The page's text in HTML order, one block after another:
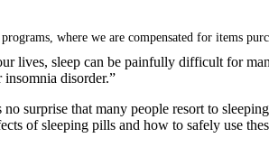
where we are compensated for items
lives, sleep can be painfully difficult for
disorder.”
surprise that many people resort to
of sleeping pills and how to safely use